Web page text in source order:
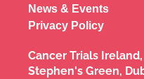
News & Events
Privacy Policy
Cancer Trials Ireland,
Stephen's Green,